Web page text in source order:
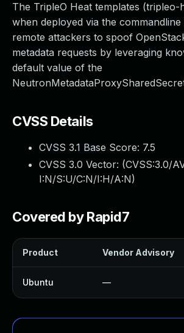
The TripleO Heat templates (tripleo-
when deployed via the
remote attackers to spoof
metadata requests by leveraging
default value of the
CVSS Details
CVSS 3.1 Base Score: 7.5
CVSS 3.0 Vector: (CVSS:3.0/
I:N/S:U/C:N/I:H/A:N)
Covered by Rapid7
Product Vendor Advisory
Ubuntu —